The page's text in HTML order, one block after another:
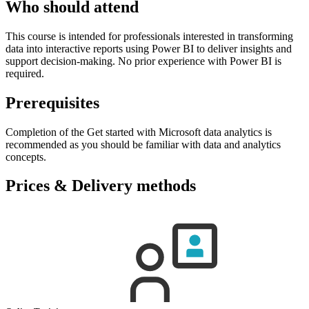
Who should attend
This course is intended for professionals interested in transforming
data into interactive reports using Power BI to deliver insights and
support decision-making. No prior experience with Power BI is
required.
Prerequisites
Completion of the Get started with Microsoft data analytics is
recommended as you should be familiar with data and analytics
concepts.
Prices & Delivery methods